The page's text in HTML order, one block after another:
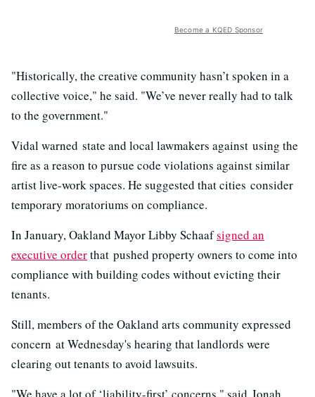
Become a KQED Sponsor
"Historically, the creative community hasn’t spoken in a
collective voice," he said. "We’ve never really had to talk
to the government."
Vidal warned state and local lawmakers against using the
fire as a reason to pursue code violations against similar
artist live-work spaces. He suggested that cities consider
temporary moratoriums on compliance.
In January, Oakland Mayor Libby Schaafsigned an
executive orderthat pushed property owners to come into
compliance with building codes without evicting their
tenants.
Still, members of the Oakland arts community expressed
concern at Wednesday's hearing that landlords were
clearing out tenants to avoid lawsuits.